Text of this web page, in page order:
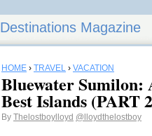
Destinations Magazine
HOME › TRAVEL › VACATION
Bluewater Sumilon:
Best Islands (PART
By Thelostboylloyd @lloydthelostboy